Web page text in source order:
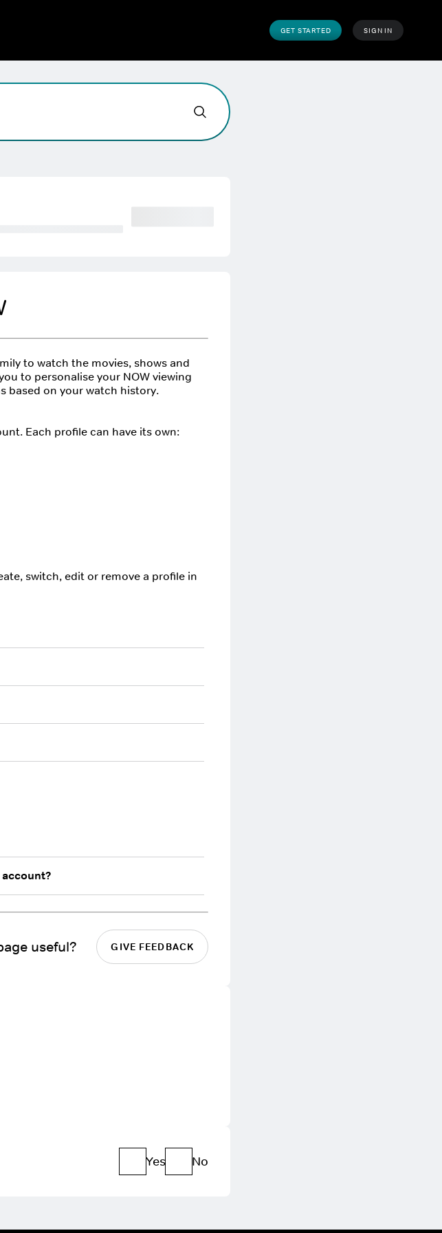
GET STARTED SIGN IN
how can we help today?
to watch the movies, shows and
to personalise your NOW viewing
based on your watch history.
Each profile can have its own:
switch, edit or remove a profile in
account?
useful? GIVE FEEDBACK
Yes No